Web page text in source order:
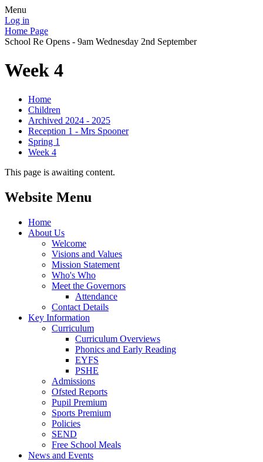
Menu
Log in
Home Page
School Re Opens - 9am Wednesday 2nd September
Week 4
Home
Children
Archived 2024 - 2025
Reception 1 - Mrs Spooner
Spring 1
Week 4
This page is awaiting content.
Website Menu
Home
About Us
Welcome
Visions and Values
Mission Statement
Who's Who
Meet the Governors
Attendance
Contact Details
Key Information
Curriculum
Curriculum Overviews
Phonics and Early Reading
EYFS
PSHE
Admissions
Ofsted Reports
Pupil Premium
Sports Premium
Policies
SEND
Free School Meals
News and Events